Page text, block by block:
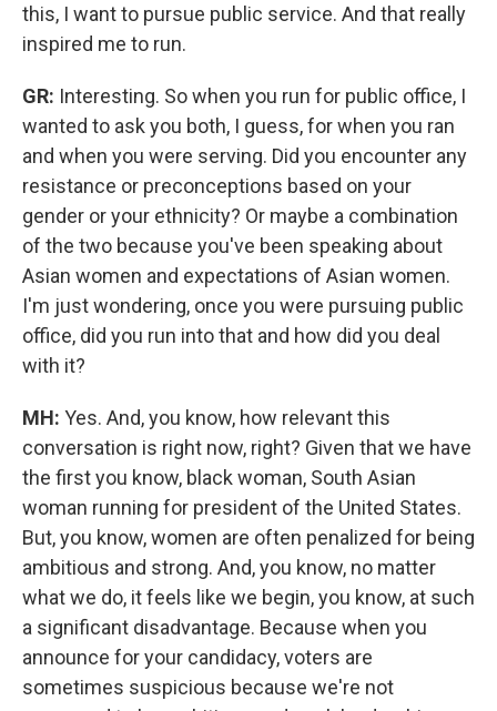
this, I want to pursue public service. And that really
inspired me to run.
GR: Interesting. So when you run for public office, I
wanted to ask you both, I guess, for when you ran
and when you were serving. Did you encounter any
resistance or preconceptions based on your
gender or your ethnicity? Or maybe a combination
of the two because you've been speaking about
Asian women and expectations of Asian women.
I'm just wondering, once you were pursuing public
office, did you run into that and how did you deal
with it?
MH: Yes. And, you know, how relevant this
conversation is right now, right? Given that we have
the first you know, black woman, South Asian
woman running for president of the United States.
But, you know, women are often penalized for being
ambitious and strong. And, you know, no matter
what we do, it feels like we begin, you know, at such
a significant disadvantage. Because when you
announce for your candidacy, voters are
sometimes suspicious because we're not